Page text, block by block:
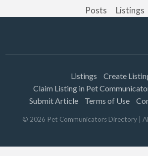
Posts Listings
Listings
Create
Claim Listing in Pet
Submit Article
Terms of Use
© 2026 Pet Communicators Directory |